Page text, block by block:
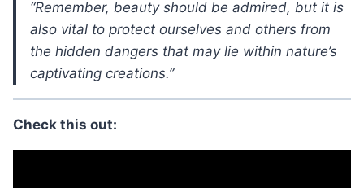
“Remember, beauty should be admired, but it is
also vital to protect ourselves and others from
the hidden dangers that may lie within nature’s
captivating creations.”
Check this out: